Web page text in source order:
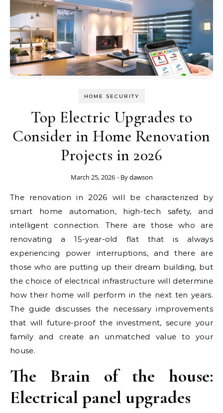
HOME SECURITY
Top Electric Upgrades to
Consider in Home Renovation
Projects in 2026
March 25, 2026 - Bydawson
The renovation in 2026 will be characterized by
smart home automation, high-tech safety, and
intelligent connection. There are those who are
renovating a 15-year-old flat that is always
experiencing power interruptions, and there are
those who are putting up their dream building, but
the choice of electrical infrastructure will determine
how their home will perform in the next ten years.
The guide discusses the necessary improvements
that will future-proof the investment, secure your
family and create an unmatched value to your
house.
The Brain of the house:
Electrical panel upgrades